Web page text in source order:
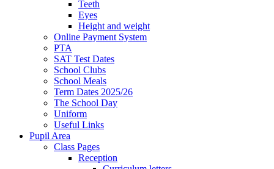
Teeth
Eyes
Height and weight
Online Payment System
PTA
SAT Test Dates
School Clubs
School Meals
Term Dates 2025/26
The School Day
Uniform
Useful Links
Pupil Area
Class Pages
Reception